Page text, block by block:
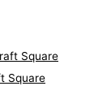
Square